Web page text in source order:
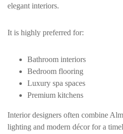
elegant interiors.
It is highly preferred for:
Bathroom interiors
Bedroom flooring
Luxury spa spaces
Premium kitchens
Interior designers often combine
lighting and modern décor for a